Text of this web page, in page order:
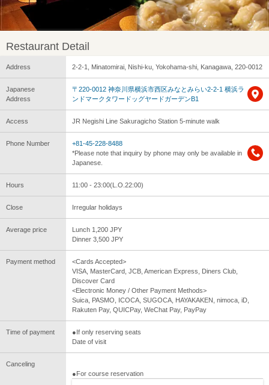
Restaurant Detail
Address 2-2-1, Minatomirai, Nishi-ku, Yokohama-shi, Kanagawa, 220-0012
Japanese
Address
〒220-0012 神奈川県横浜市西区みなとみらい2-2-1 横浜ラ
ンドマークタワードッグヤードガーデンB1
Access JR Negishi Line Sakuragicho Station 5-minute walk
Phone Number
+81-45-228-8488
*Please note that inquiry by phone may only be available in
Japanese.
Hours 11:00 - 23:00(L.O.22:00)
Close Irregular holidays
Average price
Lunch 1,200 JPY
Dinner 3,500 JPY
Payment method
<Cards Accepted>
VISA, MasterCard, JCB, American Express, Diners Club,
Discover Card
<Electronic Money / Other Payment Methods>
Suica, PASMO, ICOCA, SUGOCA, HAYAKAKEN, nimoca, iD,
Rakuten Pay, QUICPay, WeChat Pay, PayPay
Time of payment
●If only reserving seats
Date of visit
Canceling
●For course reservation